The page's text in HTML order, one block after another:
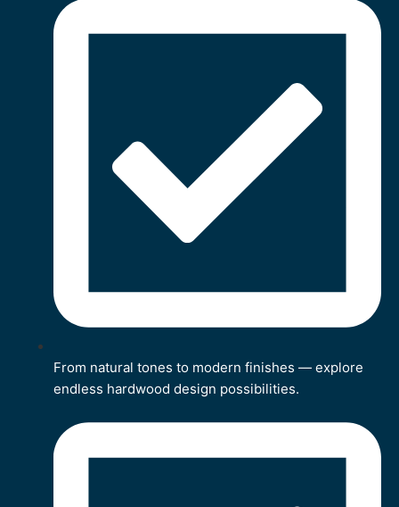
From natural tones to modern finishes — explore
endless hardwood design possibilities.